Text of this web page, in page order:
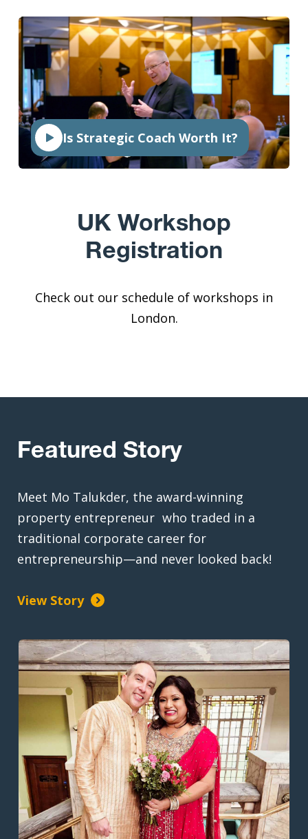
Is Strategic Coach Worth It?
UK Workshop
Registration
Check out our schedule of workshops in
London.
Featured Story
Meet Mo Talukder, the award-winning
property entrepreneur who traded in a
traditional corporate career for
entrepreneurship—and never looked back!
View Story